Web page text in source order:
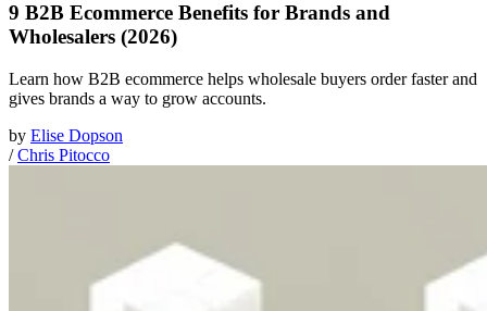
9 B2B Ecommerce Benefits for Brands and
Wholesalers (2026)
Learn how B2B ecommerce helps wholesale buyers order faster and
gives brands a way to grow accounts.
by Elise Dopson
/Chris Pitocco